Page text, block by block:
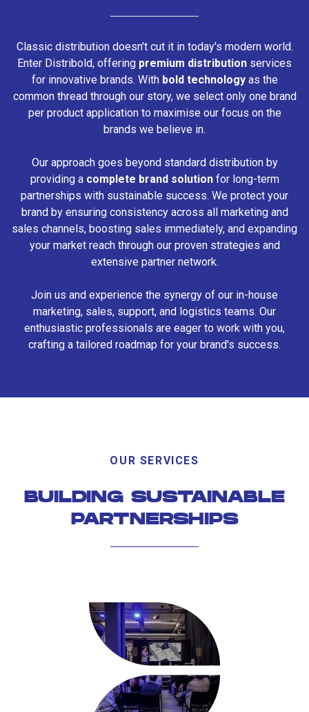
Classic distribution doesn't cut it in today's modern world.
Enter Distribold, offering premium distribution services
for innovative brands. With bold technologyas the
common thread through our story, we select only one brand
per product application to maximise our focus on the
brands we believe in.
Our approach goes beyond standard distribution by
providing a complete brand solutionfor long-term
partnerships with sustainable success. We protect your
brand by ensuring consistency across all marketing and
sales channels, boosting sales immediately, and expanding
your market reach through our proven strategies and
extensive partner network.
Join us and experience the synergy of our in-house
marketing, sales, support, and logistics teams. Our
enthusiastic professionals are eager to work with you,
crafting a tailored roadmap for your brand's success.
OUR SERVICES
BUILDING SUSTAINABLE
PARTNERSHIPS